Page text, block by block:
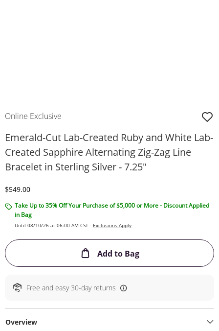
Online Exclusive
Emerald-Cut Lab-Created Ruby and White Lab-
Created Sapphire Alternating Zig-Zag Line
Bracelet in Sterling Silver - 7.25"
Discounted Price
$549.00
Take Up to 35% Off Your Purchase of $5,000 or More - Discount Applied
in Bag
Until 08/10/26 at 06:00 AM CST - Exclusions Apply
Add to BagThis Action will
Free and easy 30-day returns
Overview